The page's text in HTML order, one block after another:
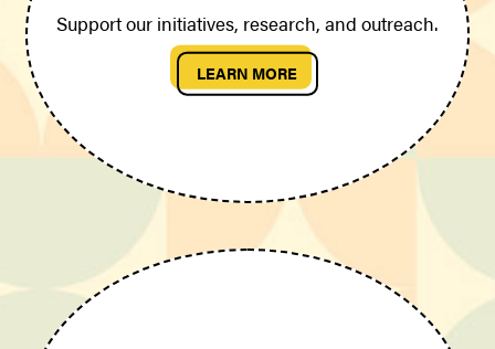
Support our initiatives, research, and outreach.
LEARN MORE